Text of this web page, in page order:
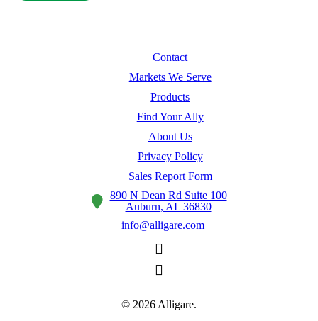
Contact
Markets We Serve
Products
Find Your Ally
About Us
Privacy Policy
Sales Report Form
890 N Dean Rd Suite 100
Auburn, AL 36830
info@alligare.com
© 2026 Alligare.